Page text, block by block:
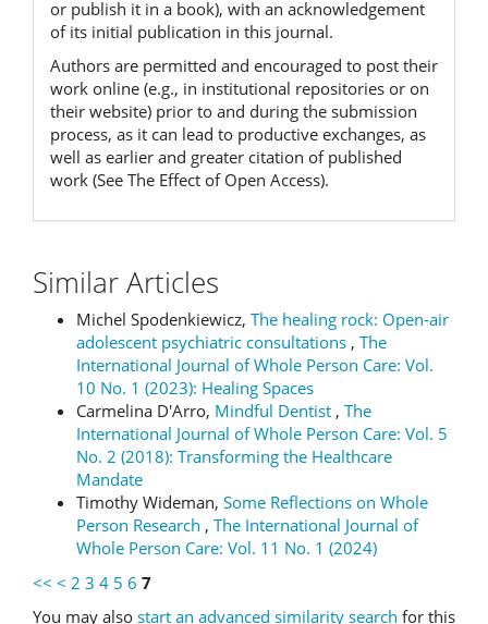
or publish it in a book), with an acknowledgement
of its initial publication in this journal.
Authors are permitted and encouraged to post their
work online (e.g., in institutional repositories or on
their website) prior to and during the submission
process, as it can lead to productive exchanges, as
well as earlier and greater citation of published
work (See The Effect of Open Access).
Similar Articles
Michel Spodenkiewicz, The healing rock: Open-air
adolescent psychiatric consultations , The
International Journal of Whole Person Care: Vol.
10 No. 1 (2023): Healing Spaces
Carmelina D'Arro, Mindful Dentist , The
International Journal of Whole Person Care: Vol. 5
No. 2 (2018): Transforming the Healthcare
Mandate
Timothy Wideman, Some Reflections on Whole
Person Research , The International Journal of
Whole Person Care: Vol. 11 No. 1 (2024)
<< < 2 3 4 5 6 7
You may also start an advanced similarity search for this